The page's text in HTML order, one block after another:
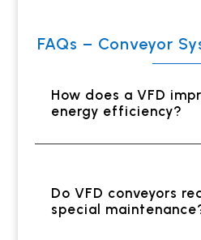
FAQs – Conveyor
How does a VFD
energy efficiency?
Do VFD conveyors
special